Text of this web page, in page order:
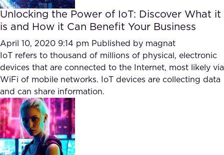
Unlocking the Power of IoT: Discover What it
is and How it Can Benefit Your Business
April 10, 2020 9:14 pm Published by magnat
IoT refers to thousand of millions of physical, electronic
devices that are connected to the Internet, most likely via
WiFi of mobile networks. IoT devices are collecting data
and can share information.